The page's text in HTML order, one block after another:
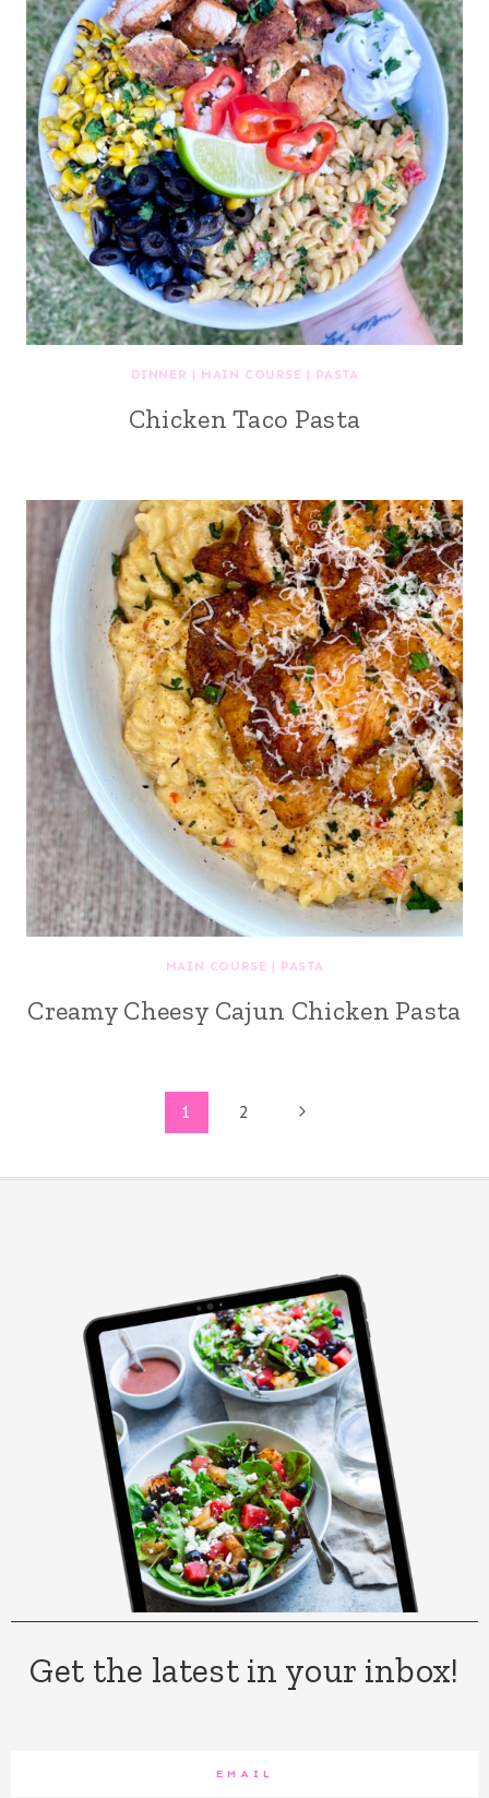
DINNER | MAIN COURSE | PASTA
Chicken Taco Pasta
MAIN COURSE | PASTA
Creamy Cheesy Cajun Chicken Pasta
navigation
1 2
Next
Get the latest in your inbox!